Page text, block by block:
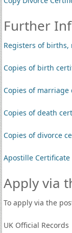
Further
Registers of
Copies of birth
Copies of marriage
Copies of death
Copies of divorce
Apostille Certificate
Apply via
To apply via the
UK Official Records